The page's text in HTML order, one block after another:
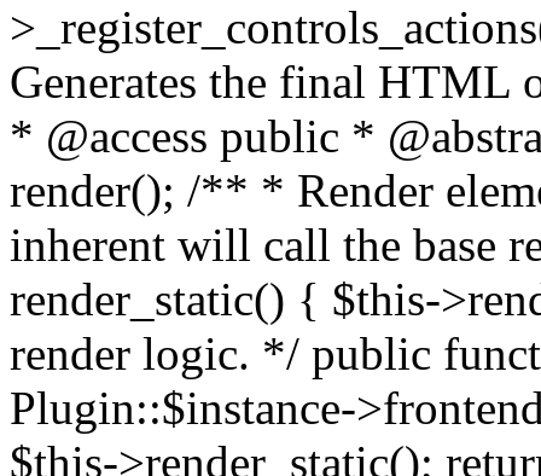
Generates the final HTML
* @access public *
render(); /** * Render
inherent will call the base
render_static() { $this-
render logic. */ public
Plugin::$instance-
$this->render_static();